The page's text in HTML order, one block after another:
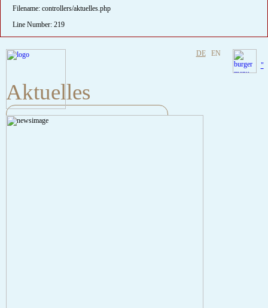
Filename: controllers/aktuelles.php
Line Number: 219
DE EN
Aktuelles
A PHP Error was encountered
"